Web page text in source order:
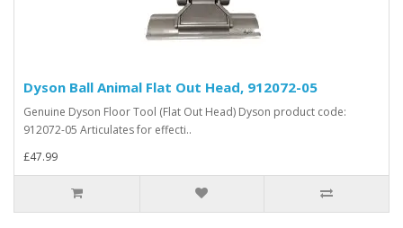
Dyson Ball Animal Flat Out Head, 912072-05
Genuine Dyson Floor Tool (Flat Out Head) Dyson product code:
912072-05 Articulates for effecti..
£47.99